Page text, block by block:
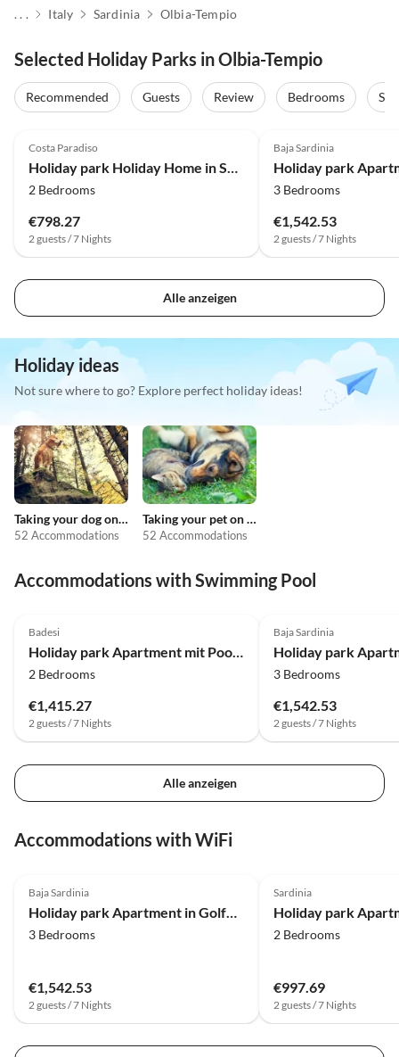
. . . Italy Sardinia Olbia-Tempio
Selected Holiday Parks in Olbia-Tempio
Recommended Guests Review Bedrooms
Costa Paradiso
2 Bedrooms
€798.27
2 guests / 7 Nights
Baja Sardinia
3 Bedrooms
€1,542.53
2 guests / 7 Nights
Alle anzeigen
Holiday ideas
Not sure where to go? Explore perfect holiday ideas!
Taking your dog on holiday
52 Accommodations
Taking your pet on holiday
52 Accommodations
Accommodations with Swimming Pool
Badesi
Holiday park Apartment mit Pool in der Residence Badus
2 Bedrooms
€1,415.27
2 guests / 7 Nights
Baja Sardinia
3 Bedrooms
€1,542.53
2 guests / 7 Nights
Alle anzeigen
Accommodations with WiFi
Baja Sardinia
3 Bedrooms
€1,542.53
2 guests / 7 Nights
Sardinia
2 Bedrooms
€997.69
2 guests / 7 Nights